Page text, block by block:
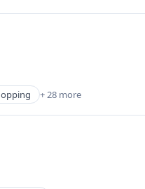
+ 28 more